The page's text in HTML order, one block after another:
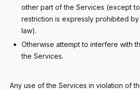
other part of the Services (except
restriction is expressly prohibited
law).
Otherwise attempt to interfere with
the Services.
Any use of the Services in violation of